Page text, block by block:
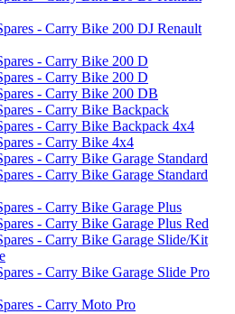
- Carry Bike 200 DJ Renault
- Carry Bike 200 D
- Carry Bike 200 D
- Carry Bike 200 DB
- Carry Bike Backpack
- Carry Bike Backpack 4x4
- Carry Bike 4x4
- Carry Bike Garage Standard
- Carry Bike Garage Standard
- Carry Bike Garage Plus
- Carry Bike Garage Plus Red
- Carry Bike Garage Slide/Kit
- Carry Bike Garage Slide Pro
- Carry Moto Pro